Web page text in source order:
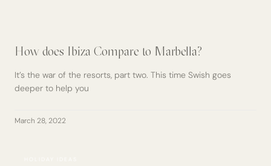
How does Ibiza Compare to Marbella?
It’s the war of the resorts, part two. This time Swish goes
deeper to help you
March 28, 2022